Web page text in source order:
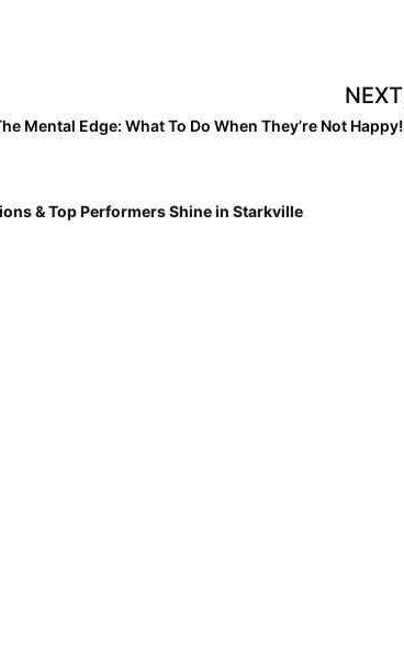
NEXT
Mental Edge: What To Do When They’re Not Happy!
& Top Performers Shine in Starkville